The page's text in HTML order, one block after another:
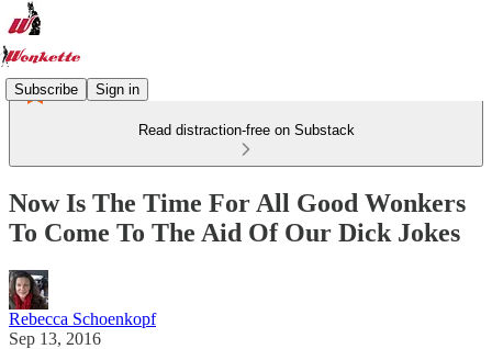
Subscribe Sign in
Read distraction-free on Substack
Now Is The Time For All Good Wonkers
To Come To The Aid Of Our Dick Jokes
Rebecca Schoenkopf
Sep 13, 2016